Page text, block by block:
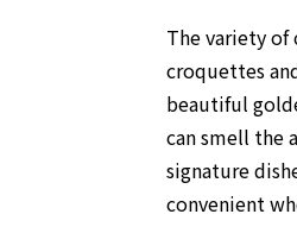
The variety
croquettes
beautiful
can smell the
signature
convenient